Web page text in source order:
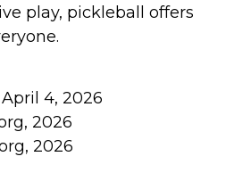
play, pickleball offers
4, 2026
2026
2026